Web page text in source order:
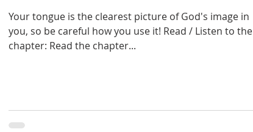
Your tongue is the clearest picture of God's image in
you, so be careful how you use it! Read / Listen to the
chapter: Read the chapter...